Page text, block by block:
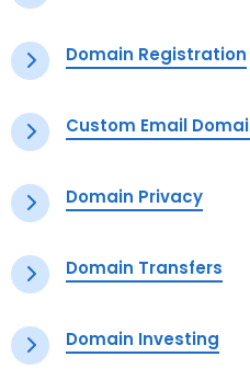
Domain Registration
Custom Email
Domain Privacy
Domain Transfers
Domain Investing